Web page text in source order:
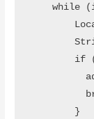
while
if
        }